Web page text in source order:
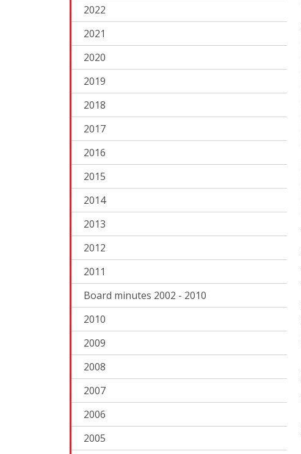
2022
2021
2020
2019
2018
2017
2016
2015
2014
2013
2012
2011
Board minutes 2002 - 2010
2010
2009
2008
2007
2006
2005